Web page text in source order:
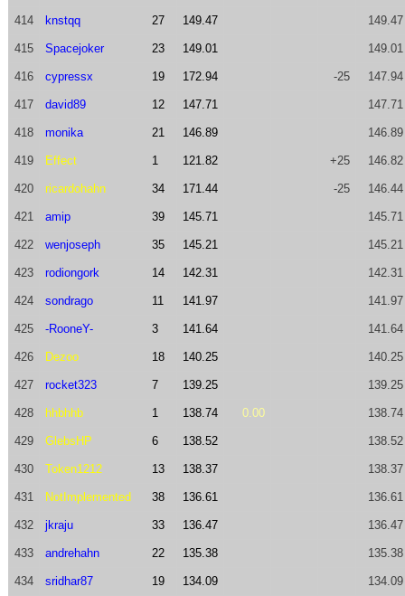
414 knstqq 27 149.47 149.47
415 Spacejoker 23 149.01 149.01
416 cypressx 19 172.94 -25 147.94
417 david89 12 147.71 147.71
418 monika 21 146.89 146.89
419 Effect 1 121.82 +25 146.82
420 ricardohahn 34 171.44 -25 146.44
421 amip 39 145.71 145.71
422 wenjoseph 35 145.21 145.21
423 rodiongork 14 142.31 142.31
424 sondrago 11 141.97 141.97
425 -RooneY- 3 141.64 141.64
426 Dezoo 18 140.25 140.25
427 rocket323 7 139.25 139.25
428 hhbhhb 1 138.74 0.00 138.74
429 GlebsHP 6 138.52 138.52
430 Token1212 13 138.37 138.37
431 NotImplemented 38 136.61 136.61
432 jkraju 33 136.47 136.47
433 andrehahn 22 135.38 135.38
434 sridhar87 19 134.09 134.09